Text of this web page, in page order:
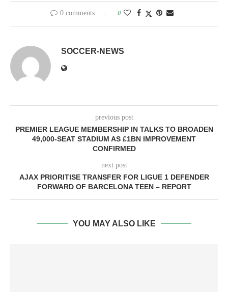
0 comments 0
SOCCER-NEWS
previous post
PREMIER LEAGUE MEMBERSHIP IN TALKS TO BROADEN
49,000-SEAT STADIUM AS £1BN IMPROVEMENT
CONFIRMED
next post
AJAX PRIORITISE TRANSFER FOR LIGUE 1 DEFENDER
FORWARD OF BARCELONA TEEN – REPORT
YOU MAY ALSO LIKE